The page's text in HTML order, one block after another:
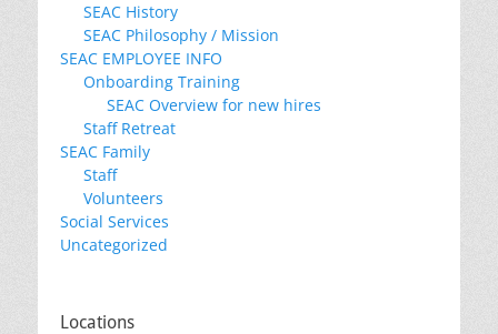
SEAC History
SEAC Philosophy / Mission
SEAC EMPLOYEE INFO
Onboarding Training
SEAC Overview for new hires
Staff Retreat
SEAC Family
Staff
Volunteers
Social Services
Uncategorized
Locations